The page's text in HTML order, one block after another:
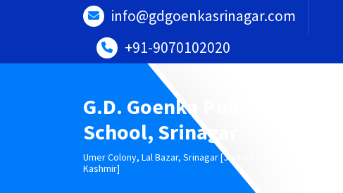
info@gdgoenkasrinagar.com
+91-9070102020
G.D. Goenka Public
School, Srinagar
Umer Colony, Lal Bazar, Srinagar [Jammu &
Kashmir]